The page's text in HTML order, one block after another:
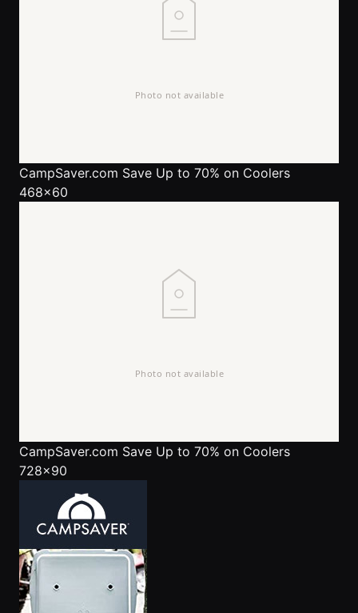
CampSaver.com Save Up to 70% on Coolers
468x60
CampSaver.com Save Up to 70% on Coolers
728x90